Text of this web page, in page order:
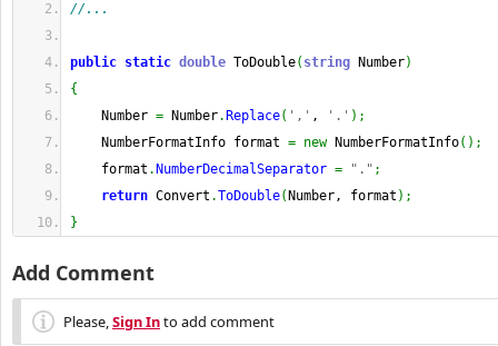
//...
public static double ToDouble( string Number)
{
Number = Number. Replace( ',' , '.' ) ;
NumberFormatInfo format = new NumberFormatInfo( ) ;
format . NumberDecimalSeparator = "." ;
return Convert .ToDouble( Number, format ) ;
}
Add Comment
Please,Sign Into add comment